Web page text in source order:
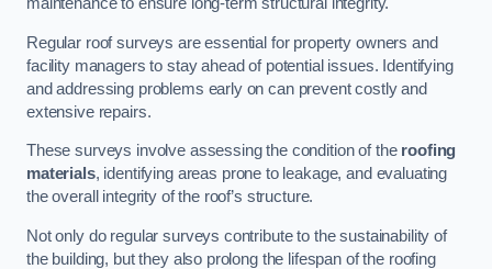
Regular roof surveys are essential for property owners and
facility managers to stay ahead of potential issues. Identifying
and addressing problems early on can prevent costly and
extensive repairs.
These surveys involve assessing the condition of the roofing
materials, identifying areas prone to leakage, and evaluating
the overall integrity of the roof’s structure.
Not only do regular surveys contribute to the sustainability of
the building, but they also prolong the lifespan of the roofing